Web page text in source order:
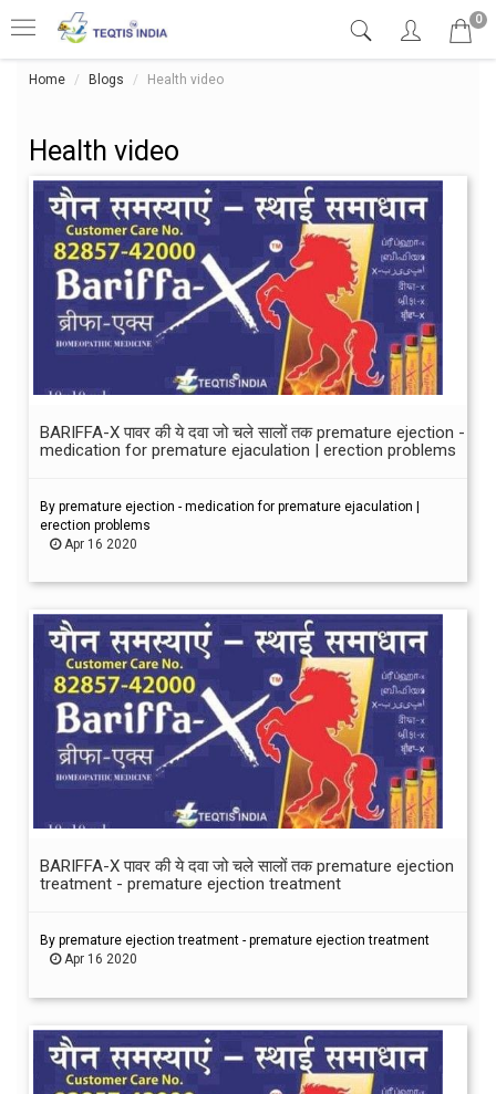
0
Home Blogs Health video
Health video
BARIFFA-X पावर की ये दवा जो चले सालों तक premature ejection -
medication for premature ejaculation | erection problems
By premature ejection - medication for premature ejaculation |
erection problems
Apr 16 2020
BARIFFA-X पावर की ये दवा जो चले सालों तक premature ejection
treatment - premature ejection treatment
By premature ejection treatment - premature ejection treatment
Apr 16 2020